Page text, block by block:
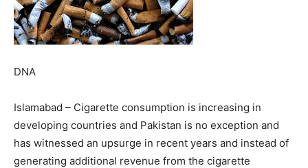
DNA
Islamabad – Cigarette consumption is increasing in
developing countries and Pakistan is no exception and
has witnessed an upsurge in recent years and instead of
generating additional revenue from the cigarette